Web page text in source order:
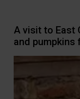
A visit to East
and pumpkins